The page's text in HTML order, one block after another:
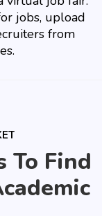
jobs, upload
from
To Find